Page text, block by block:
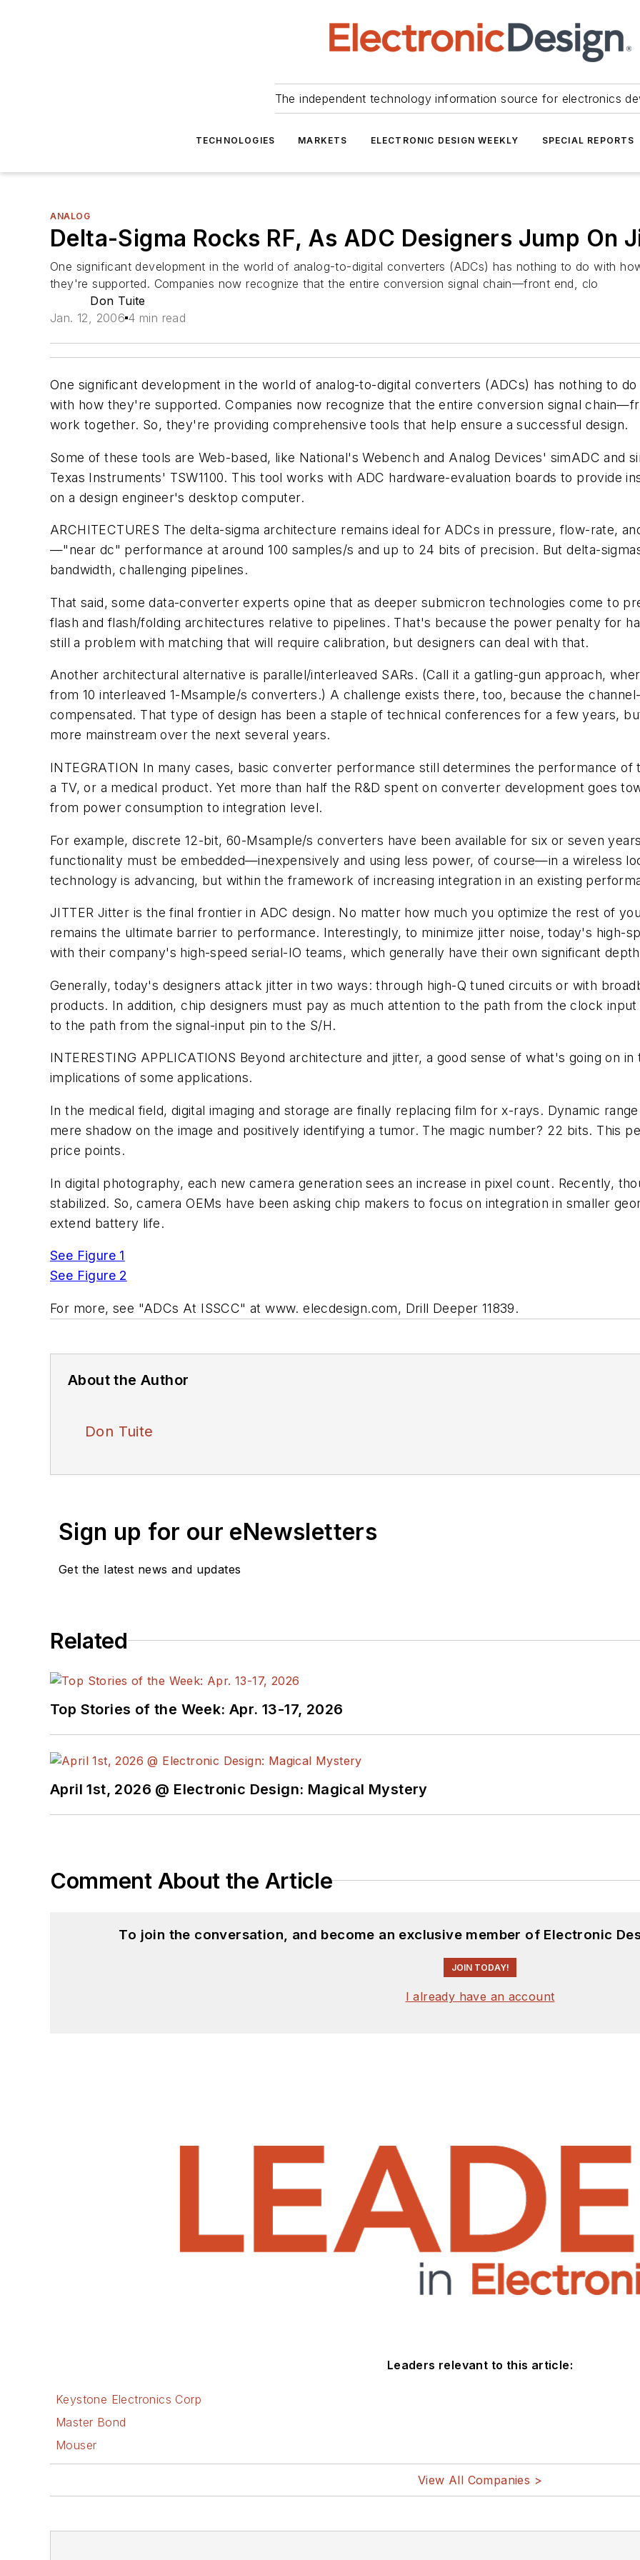
The independent technology information source for electronics
TECHNOLOGIES MARKETS ELECTRONIC DESIGN WEEKLY SPECIAL REPORTS
ANALOG
Delta-Sigma Rocks RF, As ADC Designers Jump On
One significant development in the world of analog-to-digital converters (ADCs) has nothing to do with
they're supported. Companies now recognize that the entire conversion signal chain—front end, clo
Don Tuite
Jan. 12, 2006 4 min read
One significant development in the world of analog-to-digital converters (ADCs) has nothing to
with how they're supported. Companies now recognize that the entire conversion signal
work together. So, they're providing comprehensive tools that help ensure a successful design.
Some of these tools are Web-based, like National's Webench and Analog Devices' simADC and
Texas Instruments' TSW1100. This tool works with ADC hardware-evaluation boards to provide
on a design engineer's desktop computer.
ARCHITECTURES The delta-sigma architecture remains ideal for ADCs in pressure, flow-rate,
—"near dc" performance at around 100 samples/s and up to 24 bits of precision. But delta-
bandwidth, challenging pipelines.
That said, some data-converter experts opine that as deeper submicron technologies come to
flash and flash/folding architectures relative to pipelines. That's because the power penalty for
still a problem with matching that will require calibration, but designers can deal with that.
Another architectural alternative is parallel/interleaved SARs. (Call it a gatling-gun approach,
from 10 interleaved 1-Msample/s converters.) A challenge exists there, too, because the
compensated. That type of design has been a staple of technical conferences for a few years,
more mainstream over the next several years.
INTEGRATION In many cases, basic converter performance still determines the performance
a TV, or a medical product. Yet more than half the R&D spent on converter development goes
from power consumption to integration level.
For example, discrete 12-bit, 60-Msample/s converters have been available for six or seven
functionality must be embedded—inexpensively and using less power, of course—in a wireless
technology is advancing, but within the framework of increasing integration in an existing
JITTER Jitter is the final frontier in ADC design. No matter how much you optimize the rest of
remains the ultimate barrier to performance. Interestingly, to minimize jitter noise, today's high-
with their company's high-speed serial-IO teams, which generally have their own significant
Generally, today's designers attack jitter in two ways: through high-Q tuned circuits or with
products. In addition, chip designers must pay as much attention to the path from the clock
to the path from the signal-input pin to the S/H.
INTERESTING APPLICATIONS Beyond architecture and jitter, a good sense of what's going on
implications of some applications.
In the medical field, digital imaging and storage are finally replacing film for x-rays. Dynamic
mere shadow on the image and positively identifying a tumor. The magic number? 22 bits. This
price points.
In digital photography, each new camera generation sees an increase in pixel count. Recently,
stabilized. So, camera OEMs have been asking chip makers to focus on integration in smaller
extend battery life.
See Figure 1
See Figure 2
For more, see "ADCs At ISSCC" atwww. elecdesign.com, Drill Deeper 11839.
About the Author
Don Tuite
Sign up for our eNewsletters
Get the latest news and updates
Related
Top Stories of the Week: Apr. 13-17, 2026
April 1st, 2026 @ Electronic Design: Magical Mystery
Comment About the Article
To join the conversation, and become an exclusive member of Electronic
JOIN TODAY!
I already have an account
Leaders relevant to this article:
Keystone Electronics Corp
Master Bond
Mouser
View All Companies >